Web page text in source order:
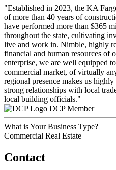
"Established in 2023, the KA
of more than 40 years of
have performed more than $365
throughout the state, cultivating
live and work in. Nimble, highly
financial and human resources of
enterprise, we are well equipped
commercial market, of virtually
regional presence makes us
strong relationships with local
local building officials."
DCP Member
What is Your Business Type?
Commercial Real Estate
Contact